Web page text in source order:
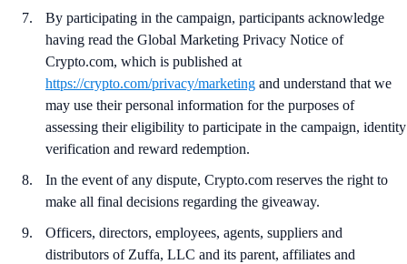
By participating in the campaign, participants acknowledge
having read the Global Marketing Privacy Notice of
Crypto.com, which is published at
https://crypto.com/privacy/marketing and understand that we
may use their personal information for the purposes of
assessing their eligibility to participate in the campaign, identity
verification and reward redemption.
In the event of any dispute, Crypto.com reserves the right to
make all final decisions regarding the giveaway.
Officers, directors, employees, agents, suppliers and
distributors of Zuffa, LLC and its parent, affiliates and